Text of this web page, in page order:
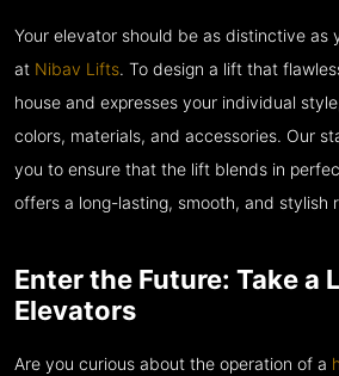
Your elevator should be as distinctive as
at Nibav Lifts. To design a lift that
house and expresses your individual
colors, materials, and accessories. Our
you to ensure that the lift blends in
offers a long-lasting, smooth, and stylish
Enter the Future: Take a
Elevators
Are you curious about the operation of a